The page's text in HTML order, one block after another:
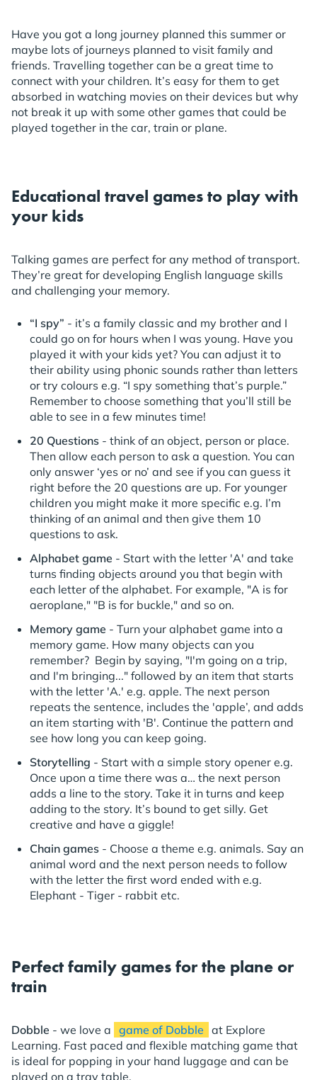
Have you got a long journey planned this summer or
maybe lots of journeys planned to visit family and
friends. Travelling together can be a great time to
connect with your children. It’s easy for them to get
absorbed in watching movies on their devices but why
not break it up with some other games that could be
played together in the car, train or plane.
Educational travel games to play with
your kids
Talking games are perfect for any method of transport.
They’re great for developing English language skills
and challenging your memory.
“I spy” - it’s a family classic and my brother and I
could go on for hours when I was young. Have you
played it with your kids yet? You can adjust it to
their ability using phonic sounds rather than letters
or try colours e.g. “I spy something that’s purple.”
Remember to choose something that you’ll still be
able to see in a few minutes time!
20 Questions - think of an object, person or place.
Then allow each person to ask a question. You can
only answer ‘yes or no’ and see if you can guess it
right before the 20 questions are up. For younger
children you might make it more specific e.g. I’m
thinking of an animal and then give them 10
questions to ask.
Alphabet game - Start with the letter 'A' and take
turns finding objects around you that begin with
each letter of the alphabet. For example, "A is for
aeroplane," "B is for buckle," and so on.
Memory game - Turn your alphabet game into a
memory game. How many objects can you
remember? Begin by saying, "I'm going on a trip,
and I'm bringing..." followed by an item that starts
with the letter 'A.' e.g. apple. The next person
repeats the sentence, includes the 'apple’, and adds
an item starting with 'B'. Continue the pattern and
see how long you can keep going.
Storytelling - Start with a simple story opener e.g.
Once upon a time there was a… the next person
adds a line to the story. Take it in turns and keep
adding to the story. It’s bound to get silly. Get
creative and have a giggle!
Chain games - Choose a theme e.g. animals. Say an
animal word and the next person needs to follow
with the letter the first word ended with e.g.
Elephant - Tiger - rabbit etc.
Perfect family games for the plane or
train
Dobble - we love a game of Dobble at Explore
Learning. Fast paced and flexible matching game that
is ideal for popping in your hand luggage and can be
played on a tray table.